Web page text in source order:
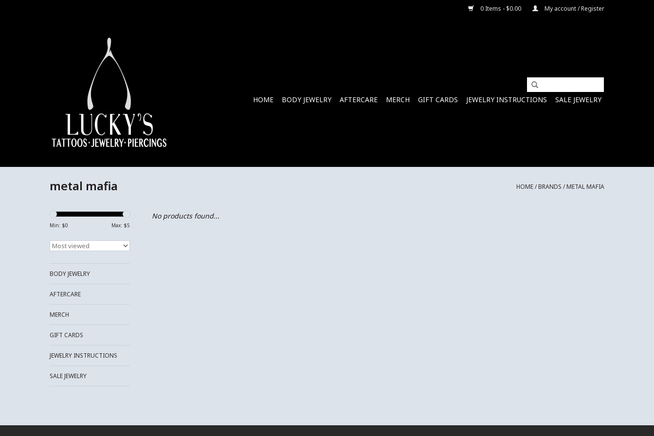
0 Items - $0.00 My account / Register
HOME BODY JEWELRY AFTERCARE MERCH GIFT CARDS JEWELRY INSTRUCTIONS SALE JEWELRY
metal mafia HOME/BRANDS /METAL MAFIA
Min: $0 Max: $5
BODY JEWELRY
AFTERCARE
MERCH
GIFT CARDS
JEWELRY INSTRUCTIONS
SALE JEWELRY
No products found...